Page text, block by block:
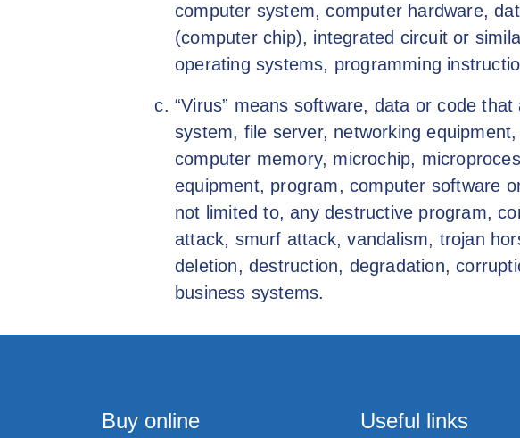
computer system, computer hardware,
(computer chip), integrated circuit or
operating systems, programming
“Virus” means software, data or code
system, file server, networking
computer memory, microchip,
equipment, program, computer software
not limited to, any destructive program,
attack, smurf attack, vandalism, trojan
deletion, destruction, degradation,
business systems.
Buy online Useful links